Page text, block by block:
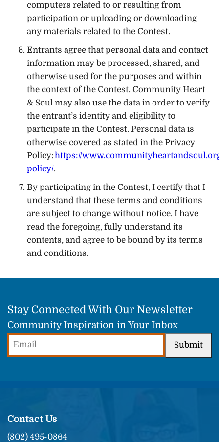
computers related to or resulting from
participation or uploading or downloading
any materials related to the Contest.
Entrants agree that personal data and contact
information may be processed, shared, and
otherwise used for the purposes and within
the context of the Contest. Community Heart
& Soul may also use the data in order to verify
the entrant’s identity and eligibility to
participate in the Contest. Personal data is
otherwise covered as stated in the Privacy
Policy:https://
policy/.
By participating in the Contest, I certify that I
understand that these terms and conditions
are subject to change without notice. I have
read the foregoing, fully understand its
contents, and agree to be bound by its terms
and conditions.
Stay Connected With Our Newsletter
Community Inspiration in Your Inbox
Submit
Contact Us
(802) 495-0864